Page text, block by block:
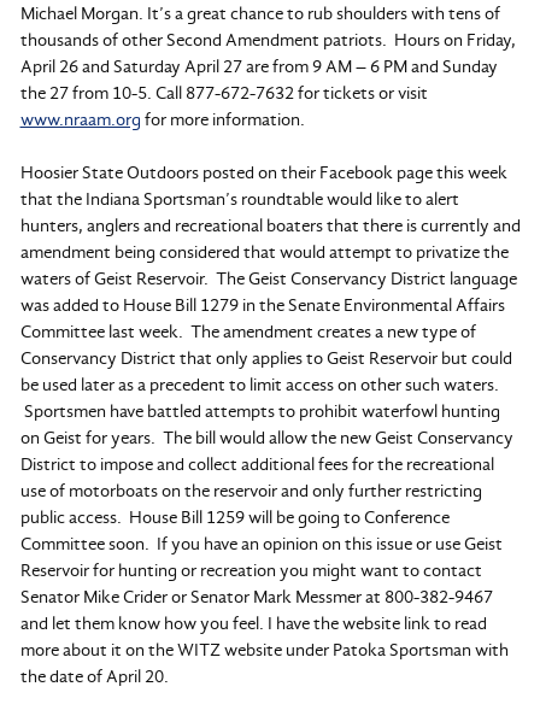
Michael Morgan. It’s a great chance to rub shoulders with tens of
thousands of other Second Amendment patriots. Hours on Friday,
April 26 and Saturday April 27 are from 9 AM – 6 PM and Sunday
the 27 from 10-5. Call 877-672-7632 for tickets or visit
www.nraam.org for more information.
Hoosier State Outdoors posted on their Facebook page this week
that the Indiana Sportsman’s roundtable would like to alert
hunters, anglers and recreational boaters that there is currently and
amendment being considered that would attempt to privatize the
waters of Geist Reservoir. The Geist Conservancy District language
was added to House Bill 1279 in the Senate Environmental Affairs
Committee last week. The amendment creates a new type of
Conservancy District that only applies to Geist Reservoir but could
be used later as a precedent to limit access on other such waters.
Sportsmen have battled attempts to prohibit waterfowl hunting
on Geist for years. The bill would allow the new Geist Conservancy
District to impose and collect additional fees for the recreational
use of motorboats on the reservoir and only further restricting
public access. House Bill 1259 will be going to Conference
Committee soon. If you have an opinion on this issue or use Geist
Reservoir for hunting or recreation you might want to contact
Senator Mike Crider or Senator Mark Messmer at 800-382-9467
and let them know how you feel. I have the website link to read
more about it on the WITZ website under Patoka Sportsman with
the date of April 20.